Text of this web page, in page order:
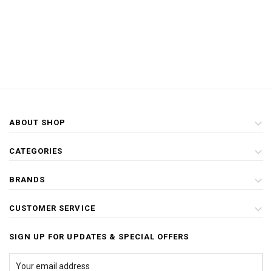
ABOUT SHOP
CATEGORIES
BRANDS
CUSTOMER SERVICE
SIGN UP FOR UPDATES & SPECIAL OFFERS